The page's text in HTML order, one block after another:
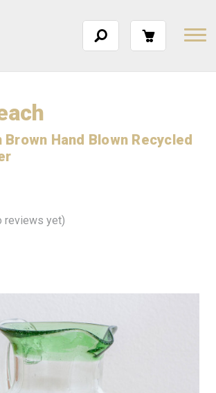
Brown Hand Blown Recycled
reviews yet)